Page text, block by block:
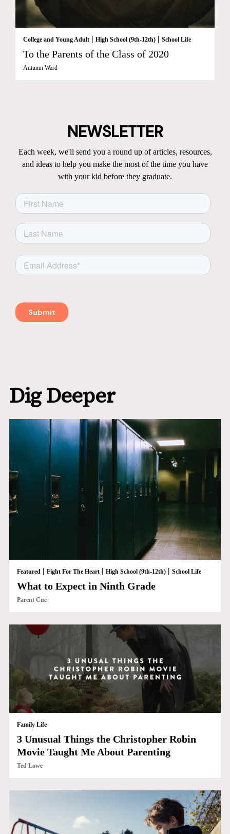
College and Young Adult | High School (9th-12th) | School Life
To the Parents of the Class of 2020
Autumn Ward
NEWSLETTER
Each week, we'll send you a round up of articles, resources,
and ideas to help you make the most of the time you have
with your kid before they graduate.
Dig Deeper
Featured| Fight For The Heart| High School (9th-12th)| School Life
What to Expect in Ninth Grade
Parent Cue
Family Life
3 Unusual Things the Christopher Robin
Movie Taught Me About Parenting
Ted Lowe